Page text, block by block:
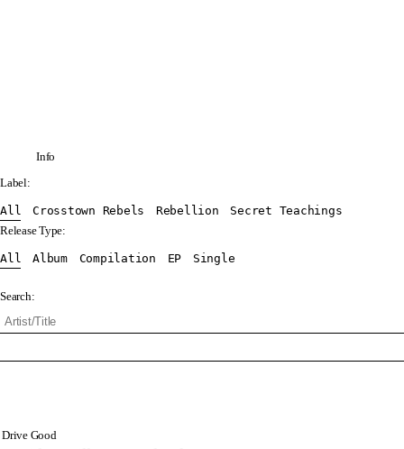
Info
Label:
All Crosstown Rebels Rebellion
Secret Teachings
Release Type:
All Album Compilation EP Single
Search:
Drive Good